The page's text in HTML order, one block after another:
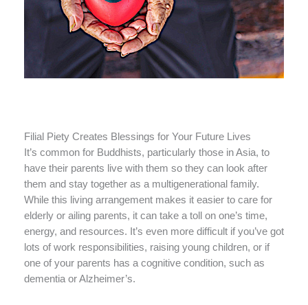
Filial Piety Creates Blessings for Your Future Lives
It’s common for Buddhists, particularly those in Asia, to
have their parents live with them so they can look after
them and stay together as a multigenerational family.
While this living arrangement makes it easier to care for
elderly or ailing parents, it can take a toll on one’s time,
energy, and resources. It’s even more difficult if you’ve got
lots of work responsibilities, raising young children, or if
one of your parents has a cognitive condition, such as
dementia or Alzheimer’s.